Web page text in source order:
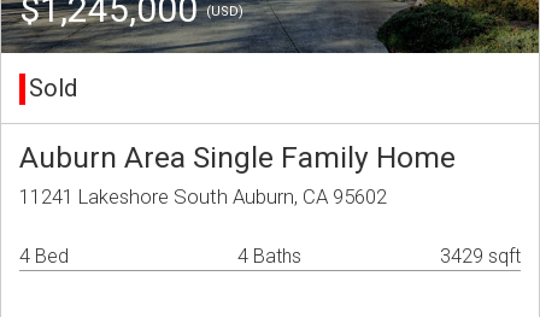
$1,245,000(USD)
Sold
Auburn Area Single Family Home
11241 Lakeshore South Auburn, CA 95602
4 Bed 4 Baths 3429 sqft